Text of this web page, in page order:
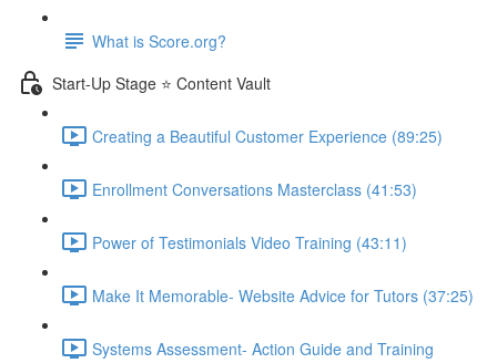
What is Score.org?
Start-Up Stage ⭐ Content Vault
Creating a Beautiful Customer Experience (89:25)
Enrollment Conversations Masterclass (41:53)
Power of Testimonials Video Training (43:11)
Make It Memorable- Website Advice for Tutors (37:25)
Systems Assessment- Action Guide and Training